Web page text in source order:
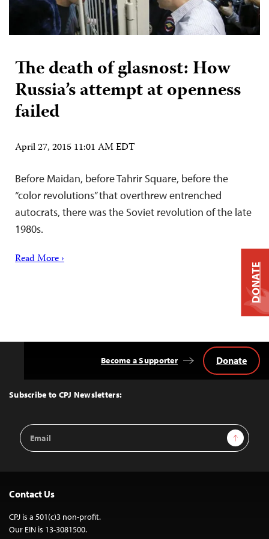
The death of glasnost: How
Russia’s attempt at openness
failed
April 27, 2015 11:01 AM EDT
Before Maidan, before Tahrir Square, before the
“color revolutions” that overthrew entrenched
autocrats, there was the Soviet revolution of the late
1980s.
Read More ›
Top
Subscribe to CPJ Newsletters:
Email
Address
Sign Up
Become a Supporter Donate
Contact Us
CPJ is a 501(c)3 non-profit.
Our EIN is 13-3081500.
DONATE